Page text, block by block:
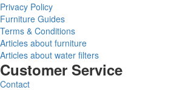
Privacy Policy
Furniture Guides
Terms & Conditions
Articles about furniture
Articles about water filters
Customer Service
Contact